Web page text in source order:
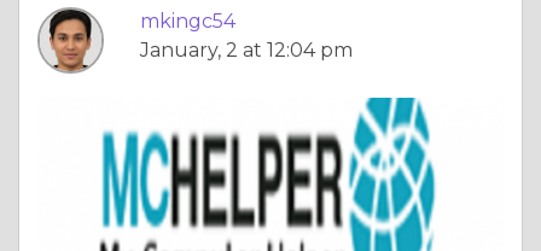
mkingc54
January, 2 at 12:04 pm